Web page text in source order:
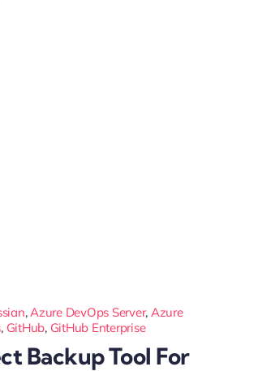
, Azure DevOps Server, Azure
, GitHub, GitHub Enterprise
Backup Tool For